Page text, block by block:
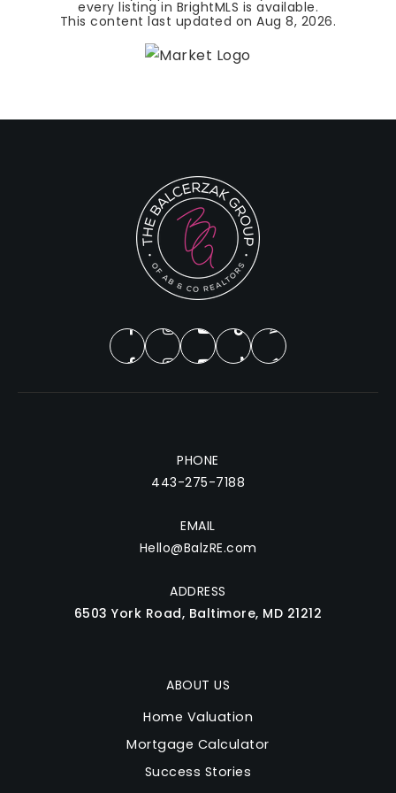
every listing in BrightMLS is available.
This content last updated onAug 8, 2026.
PHONE
443-275-7188
EMAIL
Hello@BalzRE.com
ADDRESS
6503 York Road, Baltimore, MD 21212
ABOUT US
Home Valuation
Mortgage Calculator
Success Stories